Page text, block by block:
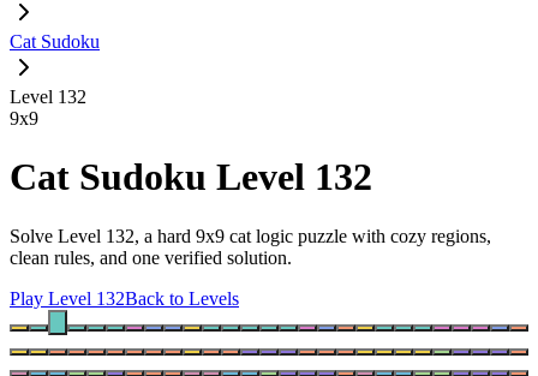
Cat Sudoku
Level 132
9x9
Cat Sudoku Level 132
Solve Level 132, a hard 9x9 cat logic puzzle with cozy regions,
clean rules, and one verified solution.
Play Level 132Back to Levels